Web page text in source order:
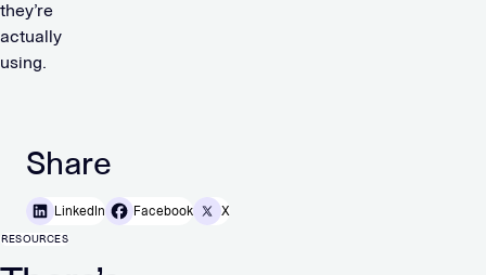
they’re
actually
using.
Share
LinkedIn Facebook X
RESOURCES